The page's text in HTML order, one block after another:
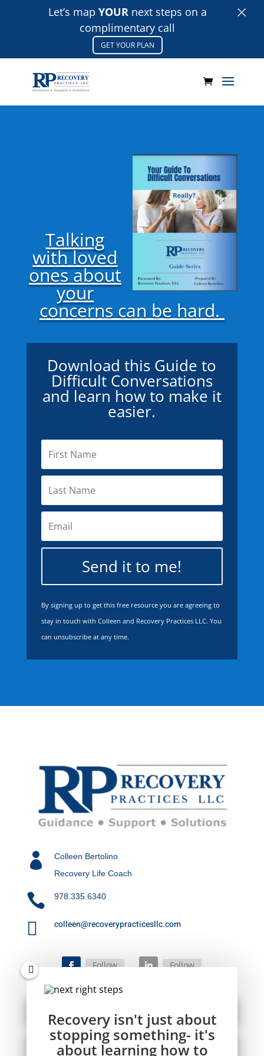
Talking
with loved
ones about
your
concerns can be hard.
Download this Guide to
Difficult Conversations
and learn how to make it
easier.
Send it to me!
By signing up to get this free resource you are agreeing to
stay in touch with Colleen and Recovery Practices LLC. You
can unsubscribe at any time.

Colleen Bertolino
Recovery Life Coach
 978.335.6340
 colleen@recoverypracticesllc.com
Follow Follow
Recovery isn't just about
stopping something- it's
about learning how to
Let’s map YOURnext steps on a
complimentary call
GET YOUR PLAN
×